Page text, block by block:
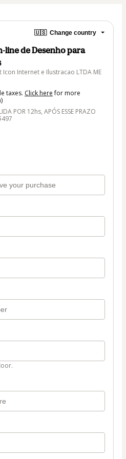
🇺🇸 Change country
line de Desenho para
Icon Internet e Ilustracao LTDA ME
taxes. Click herefor more
POR 12hs, APÓS ESSE PRAZO